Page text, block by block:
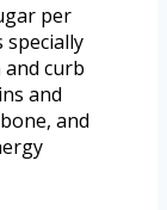
per
specially
curb
and
and